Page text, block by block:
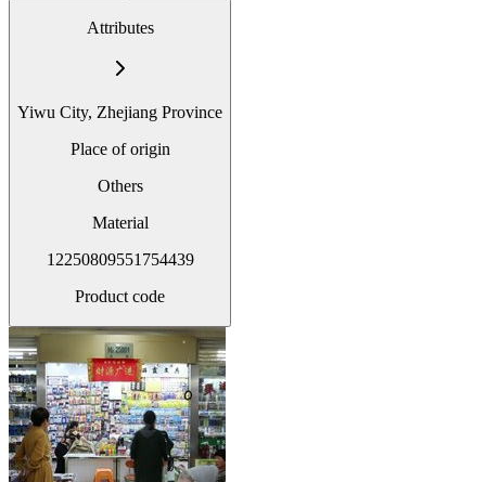
Attributes
Yiwu City, Zhejiang Province
Place of origin
Others
Material
12250809551754439
Product code